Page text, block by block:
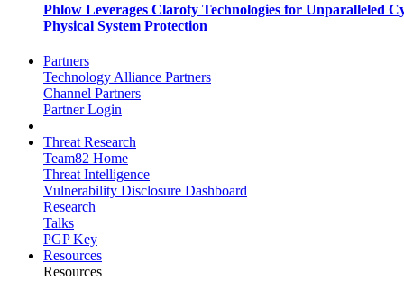
Phlow Leverages Claroty Technologies for Unparalleled
Physical System Protection
Partners
Technology Alliance Partners
Channel Partners
Partner Login
Threat Research
Team82 Home
Threat Intelligence
Vulnerability Disclosure Dashboard
Research
Talks
PGP Key
Resources
Resources